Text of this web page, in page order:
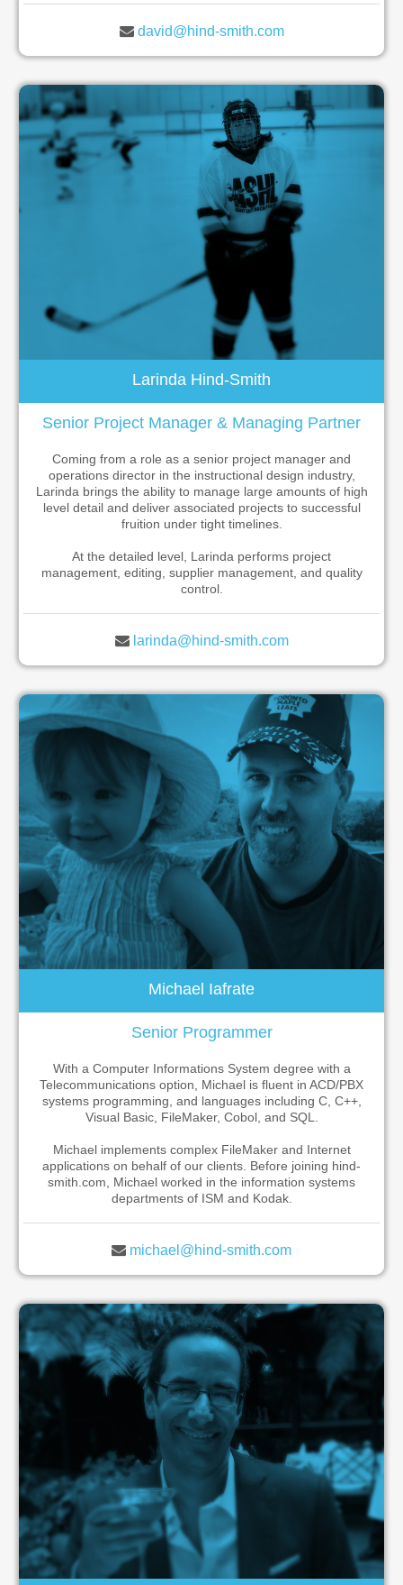
david@hind-smith.com
Larinda Hind-Smith
Senior Project Manager & Managing Partner
Coming from a role as a senior project manager and
operations director in the instructional design industry,
Larinda brings the ability to manage large amounts of high
level detail and deliver associated projects to successful
fruition under tight timelines.
At the detailed level, Larinda performs project
management, editing, supplier management, and quality
control.
larinda@hind-smith.com
Michael Iafrate
Senior Programmer
With a Computer Informations System degree with a
Telecommunications option, Michael is fluent in ACD/PBX
systems programming, and languages including C, C++,
Visual Basic, FileMaker, Cobol, and SQL.
Michael implements complex FileMaker and Internet
applications on behalf of our clients. Before joining hind-
smith.com, Michael worked in the information systems
departments of ISM and Kodak.
michael@hind-smith.com